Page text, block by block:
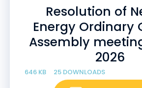
Resolution of
Energy Ordinary
Assembly
2026
646 KB 25 DOWNLOADS